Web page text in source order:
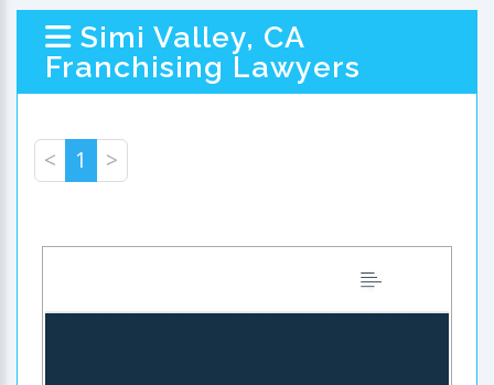
Simi Valley, CA
Franchising Lawyers
< 1 >